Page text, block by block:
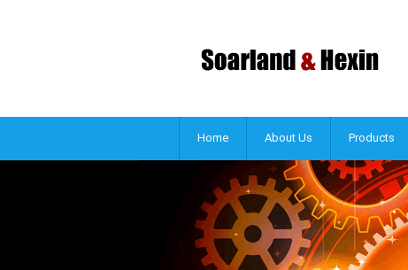
Home About Us Products